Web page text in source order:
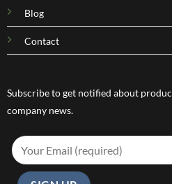
Blog
Contact
Subscribe to get notified about
company news.